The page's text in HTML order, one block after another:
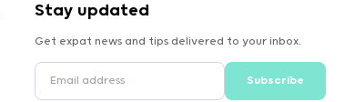
Stay updated
Get expat news and tips delivered to your inbox.
Subscribe